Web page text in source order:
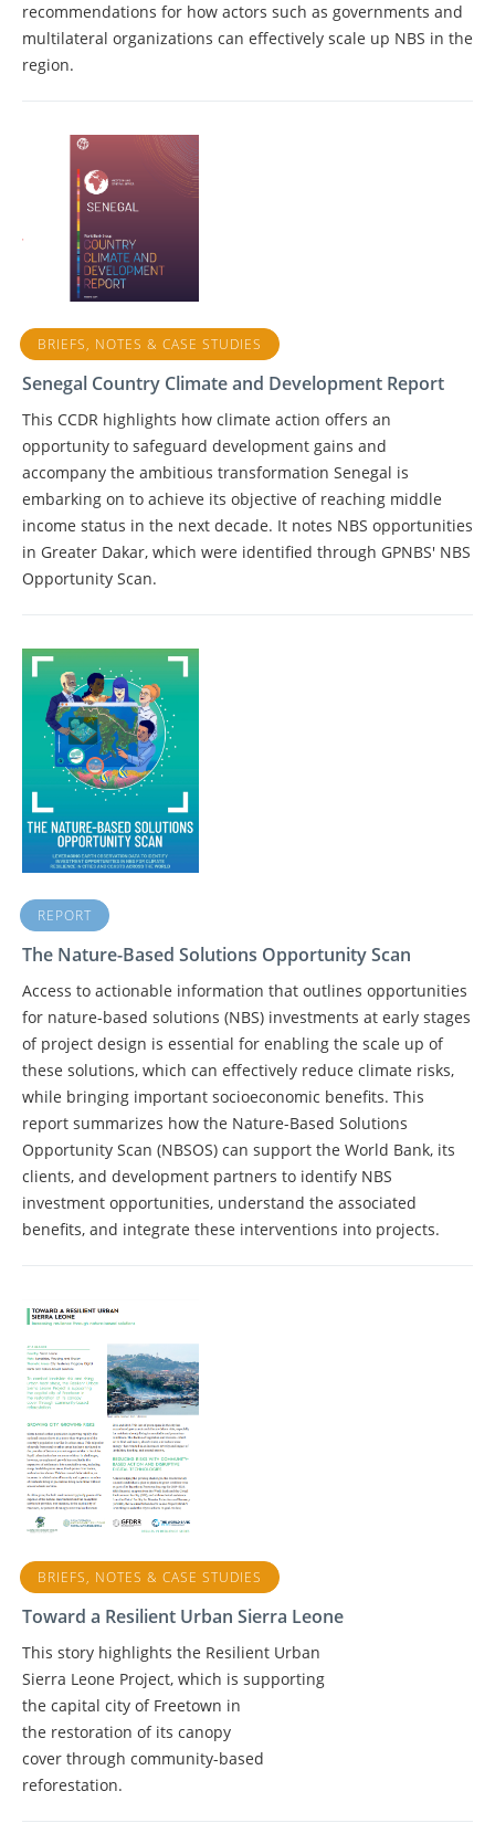
recommendations for how actors such as governments and
multilateral organizations can effectively scale up NBS in the
region.
BRIEFS, NOTES & CASE STUDIES
Senegal Country Climate and Development Report
This CCDR highlights how climate action offers an
opportunity to safeguard development gains and
accompany the ambitious transformation Senegal is
embarking on to achieve its objective of reaching middle
income status in the next decade. It notes NBS opportunities
in Greater Dakar, which were identified through GPNBS' NBS
Opportunity Scan.
REPORT
The Nature-Based Solutions Opportunity Scan
Access to actionable information that outlines opportunities
for nature-based solutions (NBS) investments at early stages
of project design is essential for enabling the scale up of
these solutions, which can effectively reduce climate risks,
while bringing important socioeconomic benefits. This
report summarizes how the Nature-Based Solutions
Opportunity Scan (NBSOS) can support the World Bank, its
clients, and development partners to identify NBS
investment opportunities, understand the associated
benefits, and integrate these interventions into projects.
BRIEFS, NOTES & CASE STUDIES
Toward a Resilient Urban Sierra Leone
This story highlights the Resilient Urban
Sierra Leone Project, which is supporting
the capital city of Freetown in
the restoration of its canopy
cover through community-based
reforestation.